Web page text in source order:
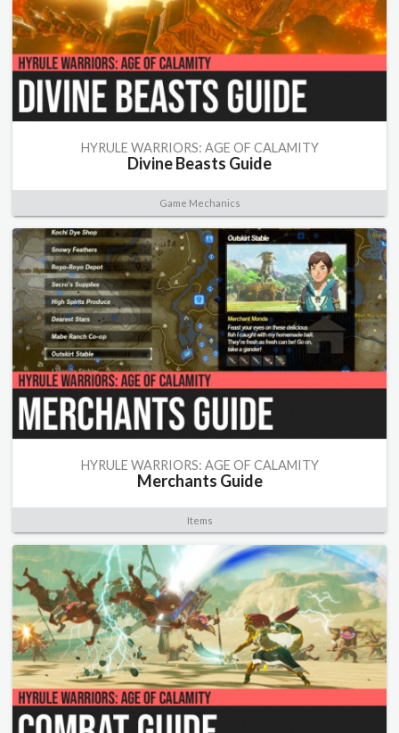
HYRULE WARRIORS: AGE OF CALAMITY
Divine Beasts Guide
Game Mechanics
HYRULE WARRIORS: AGE OF CALAMITY
Merchants Guide
Items